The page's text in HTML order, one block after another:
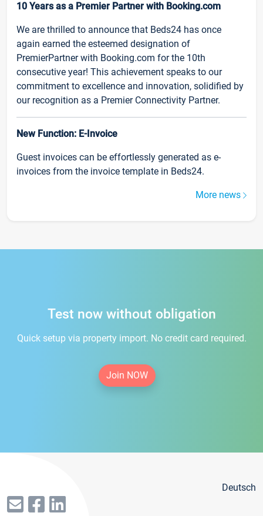
10 Years as a Premier Partner with Booking.com
We are thrilled to announce that Beds24 has once
again earned the esteemed designation of
PremierPartner with Booking.com for the 10th
consecutive year! This achievement speaks to our
commitment to excellence and innovation, solidified by
our recognition as a Premier Connectivity Partner.
New Function: E-Invoice
Guest invoices can be effortlessly generated as e-
invoices from the invoice template in Beds24.
More news
Test now without obligation
Quick setup via property import. No credit card required.
Join NOW
Deutsch